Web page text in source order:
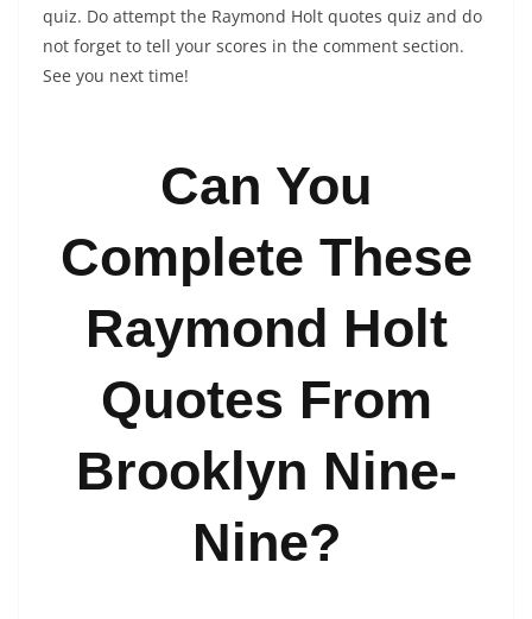
quiz. Do attempt the Raymond Holt quotes quiz and do
not forget to tell your scores in the comment section.
See you next time!
Can You
Complete These
Raymond Holt
Quotes From
Brooklyn Nine-
Nine?